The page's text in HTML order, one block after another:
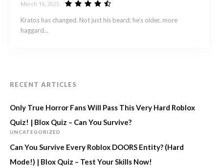
March 16, 2025
Kratos has changed. Not just his beard; he’s older, more
haggard...
RECENT ARTICLES
Only True Horror Fans Will Pass This Very Hard Roblox
Quiz! | Blox Quiz – Can You Survive?
UNCATEGORIZED
Can You Survive Every Roblox DOORS Entity? (Hard
Mode!) | Blox Quiz – Test Your Skills Now!